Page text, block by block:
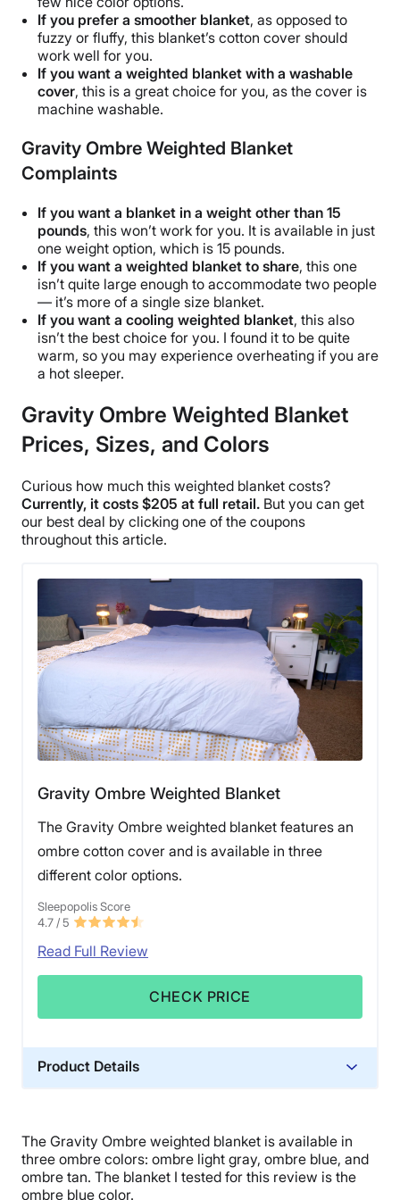
If you prefer a smoother blanket, as opposed to
fuzzy or fluffy, this blanket’s cotton cover should
work well for you.
If you want a weighted blanket with a washable
cover, this is a great choice for you, as the cover is
machine washable.
Gravity Ombre Weighted Blanket
Complaints
If you want a blanket in a weight other than 15
pounds, this won’t work for you. It is available in just
one weight option, which is 15 pounds.
If you want a weighted blanket to share, this one
isn’t quite large enough to accommodate two people
— it’s more of a single size blanket.
If you want a cooling weighted blanket, this also
isn’t the best choice for you. I found it to be quite
warm, so you may experience overheating if you are
a hot sleeper.
Gravity Ombre Weighted Blanket
Prices, Sizes, and Colors
Curious how much this weighted blanket costs?
Currently, it costs $205 at full retail. But you can get
our best deal by clicking one of the coupons
throughout this article.
Gravity Ombre Weighted Blanket
The Gravity Ombre weighted blanket features an
ombre cotton cover and is available in three
different color options.
Sleepopolis Score
4.7/ 5
Read Full Review
CHECK PRICE
Product Details
Trial Period
30 days
The Gravity Ombre weighted blanket is available in
three ombre colors: ombre light gray, ombre blue, and
ombre tan. The blanket I tested for this review is the
ombre blue color.